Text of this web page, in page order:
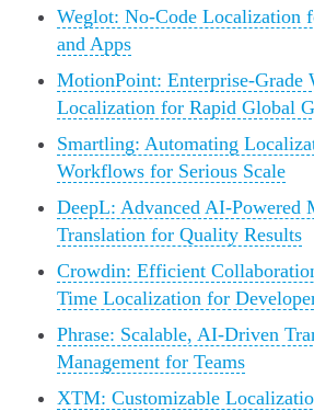
Weglot: No-Code Localization
and Apps
MotionPoint: Enterprise-Grade
Localization for Rapid Global
Smartling: Automating
Workflows for Serious Scale
DeepL: Advanced AI-Powered
Translation for Quality Results
Crowdin: Efficient
Time Localization for
Phrase: Scalable, AI-Driven
Management for Teams
XTM: Customizable